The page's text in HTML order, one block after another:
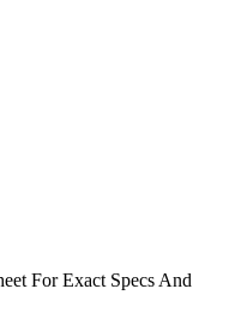
For Exact Specs And